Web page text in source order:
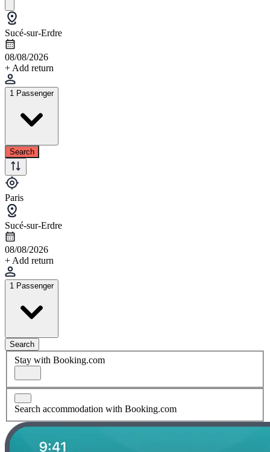
Sucé-sur-Erdre
08/08/2026
+ Add return
1 Passenger
Search
Paris
Sucé-sur-Erdre
08/08/2026
+ Add return
1 Passenger
Search
Stay with Booking.com
Search accommodation with Booking.com